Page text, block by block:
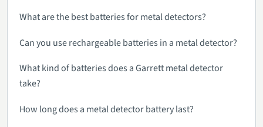
What are the best batteries for metal detectors?
Can you use rechargeable batteries in a metal detector?
What kind of batteries does a Garrett metal detector
take?
How long does a metal detector battery last?